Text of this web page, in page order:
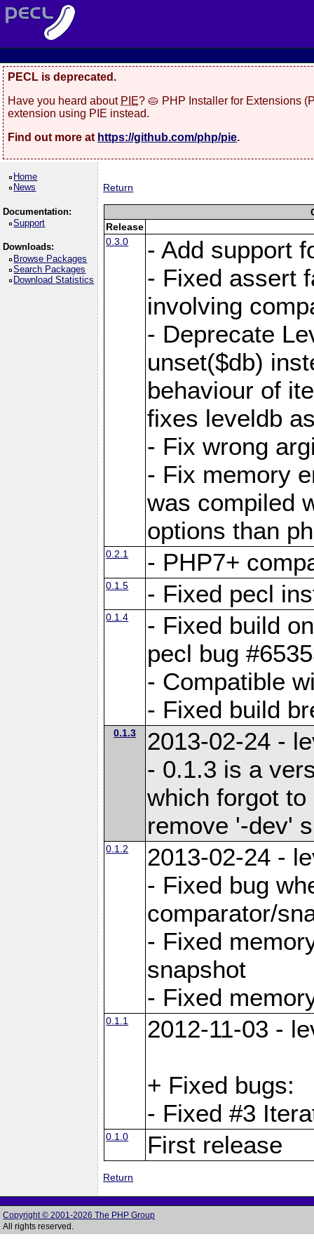
PECL is deprecated.
Have you heard about PIE? 🥧 PHP Installer for Extensions
extension using PIE instead.
Find out more at https://github.com/php/pie.
Home
News
Documentation:
Support
Downloads:
Browse Packages
Search Packages
Download Statistics
Return
Release
0.3.0
- Add support
- Fixed assert
involving
- Deprecate
unset($db)
behaviour of
fixes leveldb
- Fix wrong
- Fix memory
was compiled
options than
0.2.1 - PHP7+
0.1.5 - Fixed pecl
0.1.4
- Fixed build
pecl bug
- Compatible
- Fixed build
0.1.3
2013-02-24 -
- 0.1.3 is a
which forgot to
remove '-dev'
0.1.2
2013-02-24 -
- Fixed bug
comparator/
- Fixed
snapshot
- Fixed
0.1.1 2012-11-03 -
+ Fixed bugs:
- Fixed #3
0.1.0 First release
Return
Copyright © 2001-2026 The PHP Group
All rights reserved.